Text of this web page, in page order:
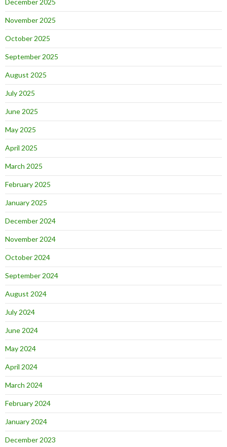
November 2025
October 2025
September 2025
August 2025
July 2025
June 2025
May 2025
April 2025
March 2025
February 2025
January 2025
December 2024
November 2024
October 2024
September 2024
August 2024
July 2024
June 2024
May 2024
April 2024
March 2024
February 2024
January 2024
December 2023